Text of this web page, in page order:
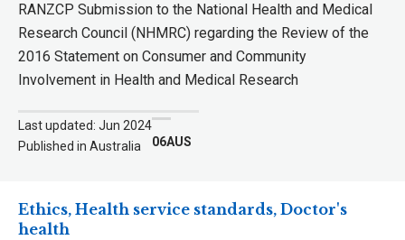
RANZCP Submission to the National Health and Medical
Research Council (NHMRC) regarding the Review of the
2016 Statement on Consumer and Community
Involvement in Health and Medical Research
Last updated: Jun 2024
Published in Australia
06AUS
Ethics, Health service standards, Doctor's
health